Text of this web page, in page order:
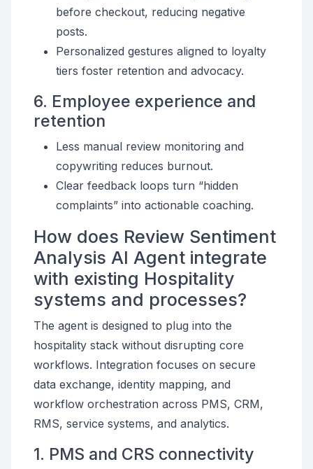
before checkout, reducing negative
posts.
Personalized gestures aligned to loyalty
tiers foster retention and advocacy.
6. Employee experience and
retention
Less manual review monitoring and
copywriting reduces burnout.
Clear feedback loops turn “hidden
complaints” into actionable coaching.
How does Review Sentiment
Analysis AI Agent integrate
with existing Hospitality
systems and processes?
The agent is designed to plug into the
hospitality stack without disrupting core
workflows. Integration focuses on secure
data exchange, identity mapping, and
workflow orchestration across PMS, CRM,
RMS, service systems, and analytics.
1. PMS and CRS connectivity